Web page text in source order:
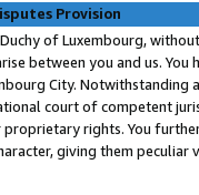
Provision
of Luxembourg,
between you and us.
City. Notwithstanding
court of competent
rights. You
giving them